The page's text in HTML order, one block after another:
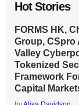
Hot Stories
FORMS HK,
Group, CSpro
Valley
Tokenized
Framework
Capital